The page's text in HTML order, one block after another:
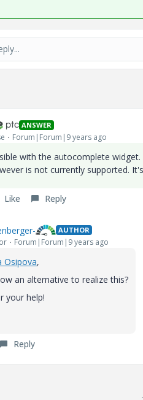
ANSWER
Forum|Forum|9 years ago
with the autocomplete
is not currently supported. It's
Like Reply
AUTHOR
Forum|Forum|9 years ago
Osipova​,
an alternative to realize this?
your help!
Reply